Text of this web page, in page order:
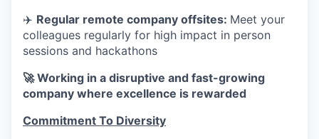
✈️ Regular remote company offsites: Meet your
colleagues regularly for high impact in person
sessions and hackathons
🚀 Working in a disruptive and fast-growing
company where excellence is rewarded
Commitment To Diversity